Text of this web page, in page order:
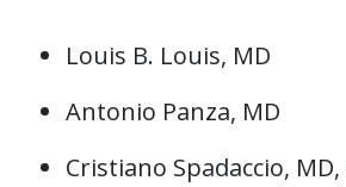
Louis B. Louis, MD
Antonio Panza, MD
Cristiano Spadaccio, MD,